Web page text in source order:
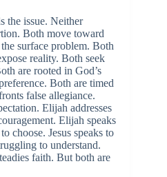
the issue. Neither
Both move toward
surface problem. Both
reality. Both seek
are rooted in God’s
Both are timed
false allegiance.
Elijah addresses
Elijah speaks
choose. Jesus speaks to
to understand.
faith. But both are